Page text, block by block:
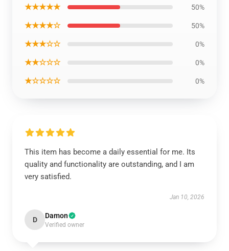
★★★★★ 50%
★★★★☆ 50%
★★★☆☆ 0%
★★☆☆☆ 0%
★☆☆☆☆ 0%
This item has become a daily essential for me. Its
quality and functionality are outstanding, and I am
very satisfied.
Jan 10, 2026
D Damon
Verified owner